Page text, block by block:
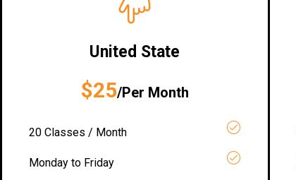
United State
$25/Per Month
20 Classes / Month
Monday to Friday